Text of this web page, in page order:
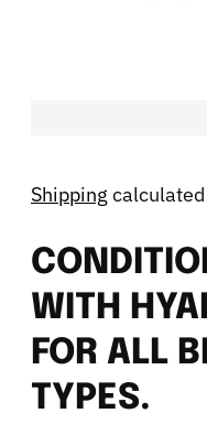
Shipping
WITH
FOR ALL
TYPES.